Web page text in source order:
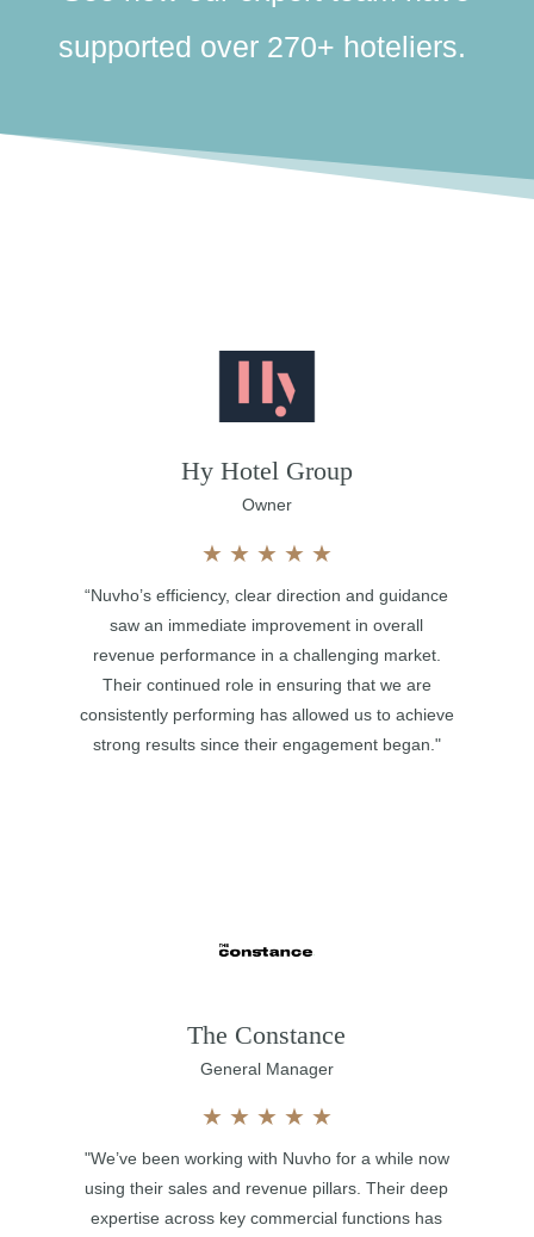
supported over 270+ hoteliers.
Hy Hotel Group
Owner
★ ★ ★ ★ ★
“Nuvho’s efficiency, clear direction and guidance
saw an immediate improvement in overall
revenue performance in a challenging market.
Their continued role in ensuring that we are
consistently performing has allowed us to achieve
strong results since their engagement began."
The Constance
General Manager
★ ★ ★ ★ ★
"We’ve been working with Nuvho for a while now
using their sales and revenue pillars. Their deep
expertise across key commercial functions has